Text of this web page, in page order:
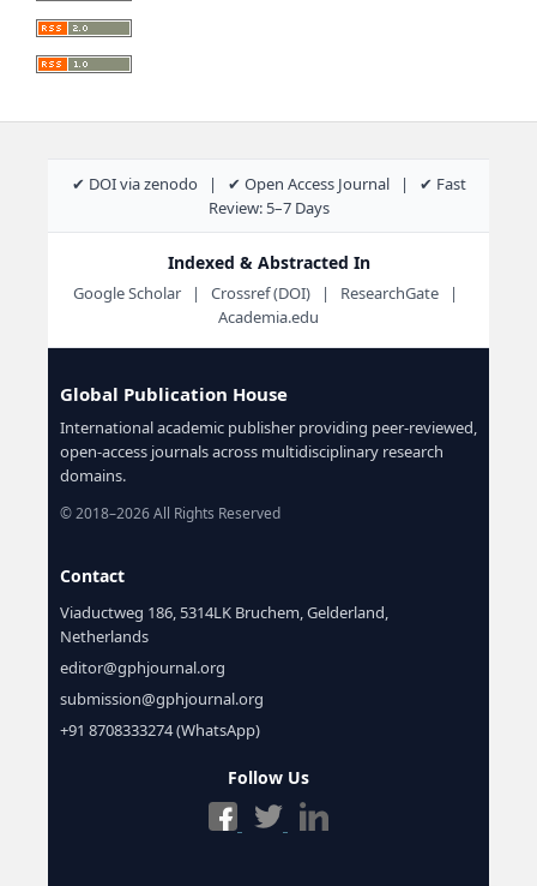
✔ DOI via zenodo | ✔ Open Access Journal | ✔ Fast
Review: 5–7 Days
Indexed & Abstracted In
Google Scholar | Crossref (DOI) | ResearchGate |
Academia.edu
Global Publication House
International academic publisher providing peer-reviewed,
open-access journals across multidisciplinary research
domains.
© 2018–2026 All Rights Reserved
Contact
Viaductweg 186, 5314LK Bruchem, Gelderland,
Netherlands
editor@gphjournal.org
submission@gphjournal.org
+91 8708333274 (WhatsApp)
Follow Us